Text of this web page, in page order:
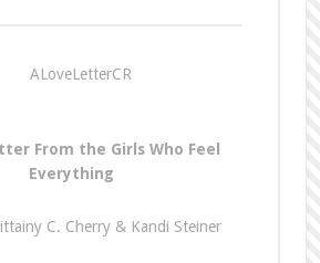
From the Girls Who Feel
Everything
C. Cherry & Kandi Steiner